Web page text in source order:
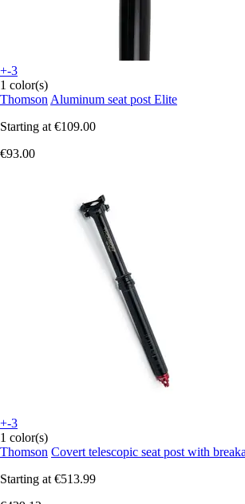
+-3
1 color(s)
Thomson Aluminum seat post Elite
Starting at €109.00
€93.00
+-3
1 color(s)
Thomson Covert telescopic seat post with
Starting at €513.99